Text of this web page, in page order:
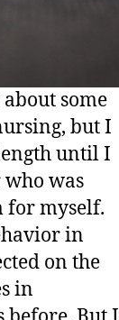
some
but I
until I
was
for myself.
in
on the
in